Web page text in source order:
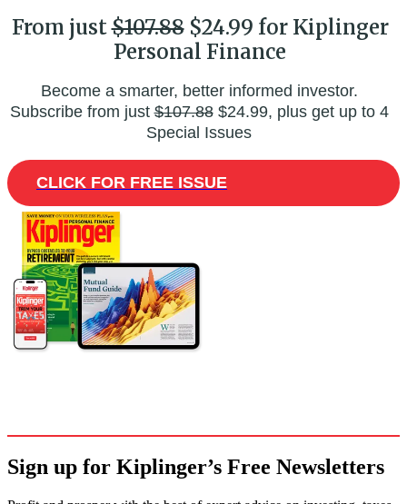
From just$107.88$24.99 for Kiplinger
Personal Finance
Become a smarter, better informed investor.
Subscribe from just$107.88$24.99, plus get up to 4
Special Issues
CLICK FOR FREE ISSUE
Sign up for Kiplinger’s Free Newsletters